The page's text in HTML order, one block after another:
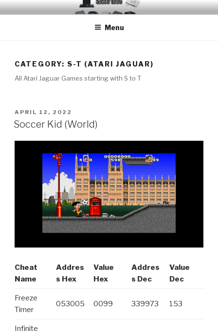
Skip
to
EMUCHEATS – EMULATOR
Creating Cheat support for Emulators since 1996
Menu
CATEGORY: S-T (ATARI JAGUAR)
All Atari Jaguar Games starting with S to T
POSTED
ON
APRIL 12, 2022
Soccer Kid (World)
Cheat
Name
Addres
s Hex
Value
Hex
Addres
s Dec
Value
Dec
Freeze
Timer
053005 0099 339973 153
Infinite